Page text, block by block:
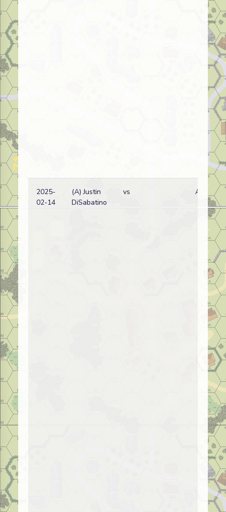
2025-
02-14
(A) Justin
DiSabatino
vs A